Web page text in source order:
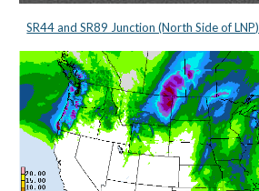
SR44 and SR89 Junction (North Side of LNP)